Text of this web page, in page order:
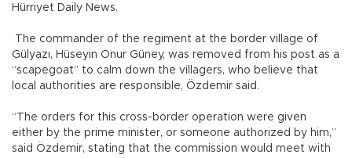
Hürriyet Daily News.
The commander of the regiment at the border village of
Gülyazı, Hüseyin Onur Güney, was removed from his post as a
“scapegoat” to calm down the villagers, who believe that
local authorities are responsible, Özdemir said.
“The orders for this cross-border operation were given
either by the prime minister, or someone authorized by him,”
said Özdemir, stating that the commission would meet with